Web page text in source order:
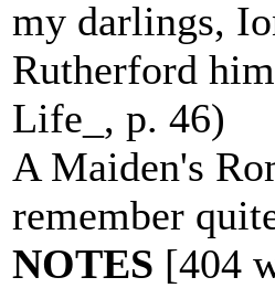
my darlings,
Rutherford
Life_, p. 46)
A Maiden's
remember
NOTES [404